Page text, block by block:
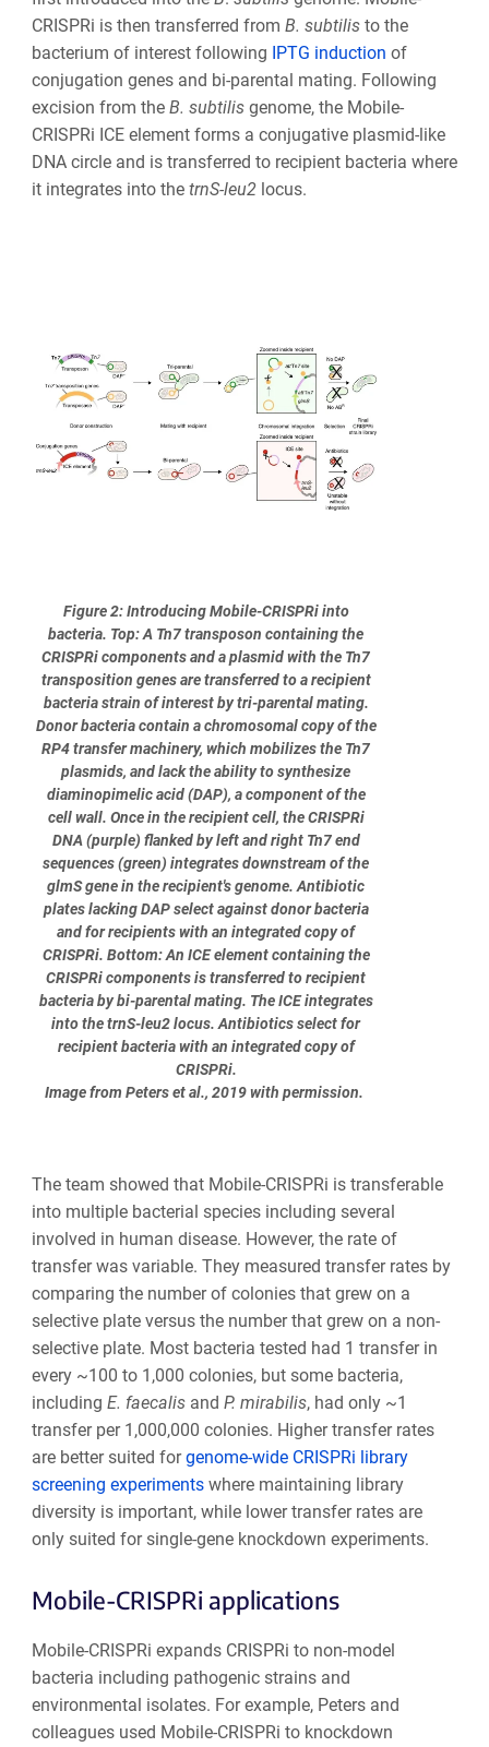
CRISPRi is then transferred from B. subtilisto the
bacterium of interest following IPTG induction of
conjugation genes and bi-parental mating. Following
excision from the B. subtilisgenome, the Mobile-
CRISPRi ICE element forms a conjugative plasmid-like
DNA circle and is transferred to recipient bacteria where
it integrates into the trnS-leu2locus.
Figure 2: Introducing Mobile-CRISPRi into
bacteria. Top: A Tn7 transposon containing the
CRISPRi components and a plasmid with the Tn7
transposition genes are transferred to a recipient
bacteria strain of interest by tri-parental mating.
Donor bacteria contain a chromosomal copy of the
RP4 transfer machinery, which mobilizes the Tn7
plasmids, and lack the ability to synthesize
diaminopimelic acid (DAP), a component of the
cell wall. Once in the recipient cell, the CRISPRi
DNA (purple) flanked by left and right Tn7 end
sequences (green) integrates downstream of the
glmS gene in the recipient's genome. Antibiotic
plates lacking DAP select against donor bacteria
and for recipients with an integrated copy of
CRISPRi. Bottom: An ICE element containing the
CRISPRi components is transferred to recipient
bacteria by bi-parental mating. The ICE integrates
into the trnS-leu2 locus. Antibiotics select for
recipient bacteria with an integrated copy of
CRISPRi.
Image from Peters et al., 2019 with permission.
The team showed that Mobile-CRISPRi is transferable
into multiple bacterial species including several
involved in human disease. However, the rate of
transfer was variable. They measured transfer rates by
comparing the number of colonies that grew on a
selective plate versus the number that grew on a non-
selective plate. Most bacteria tested had 1 transfer in
every ~100 to 1,000 colonies, but some bacteria,
including E. faecalisand P. mirabilis, had only ~1
transfer per 1,000,000 colonies. Higher transfer rates
are better suited forgenome-wide CRISPRi library
screening experimentswhere maintaining library
diversity is important, while lower transfer rates are
only suited for single-gene knockdown experiments.
Mobile-CRISPRi applications
Mobile-CRISPRi expands CRISPRi to non-model
bacteria including pathogenic strains and
environmental isolates. For example, Peters and
colleagues used Mobile-CRISPRi to knockdown